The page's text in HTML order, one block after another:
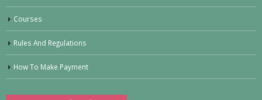
Courses
Rules And Regulations
How To Make Payment